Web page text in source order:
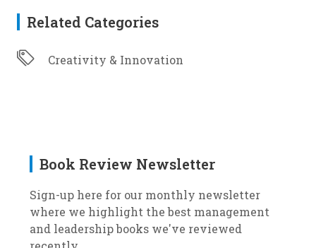
Related Categories
Creativity & Innovation
Book Review Newsletter
Sign-up here for our monthly newsletter
where we highlight the best management
and leadership books we've reviewed